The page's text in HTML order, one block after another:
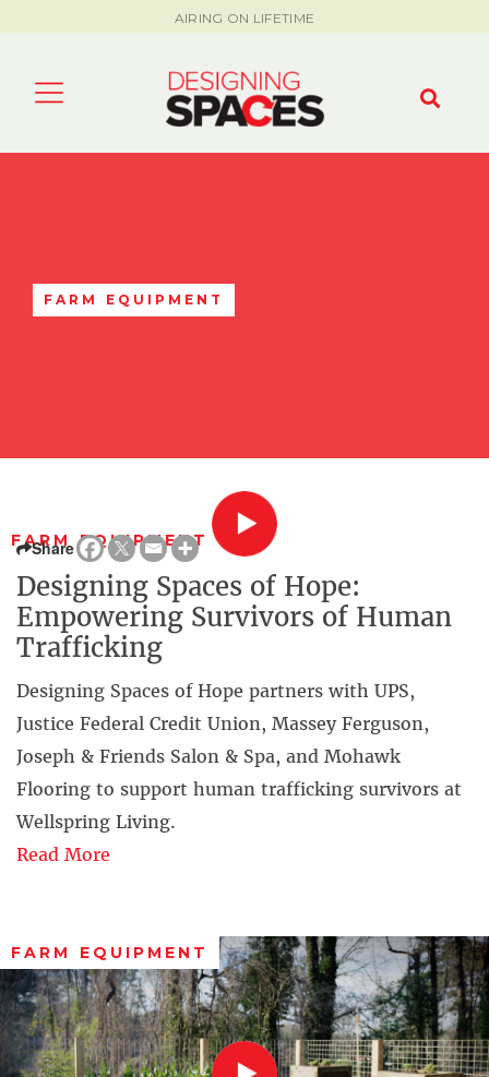
AIRING ON LIFETIME
FARM EQUIPMENT
FARM EQUIPMENT
Share
Designing Spaces of Hope:
Empowering Survivors of Human
Trafficking
Designing Spaces of Hope partners with UPS,
Justice Federal Credit Union, Massey Ferguson,
Joseph & Friends Salon & Spa, and Mohawk
Flooring to support human trafficking survivors at
Wellspring Living.
Read More
FARM EQUIPMENT